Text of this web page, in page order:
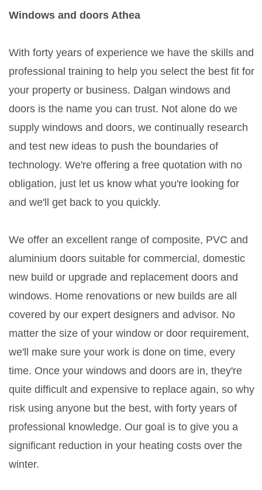
Windows and doors Athea
With forty years of experience we have the skills and
professional training to help you select the best fit for
your property or business. Dalgan windows and
doors is the name you can trust. Not alone do we
supply windows and doors, we continually research
and test new ideas to push the boundaries of
technology. We're offering a free quotation with no
obligation, just let us know what you're looking for
and we'll get back to you quickly.
We offer an excellent range of composite, PVC and
aluminium doors suitable for commercial, domestic
new build or upgrade and replacement doors and
windows. Home renovations or new builds are all
covered by our expert designers and advisor. No
matter the size of your window or door requirement,
we'll make sure your work is done on time, every
time. Once your windows and doors are in, they're
quite difficult and expensive to replace again, so why
risk using anyone but the best, with forty years of
professional knowledge. Our goal is to give you a
significant reduction in your heating costs over the
winter.